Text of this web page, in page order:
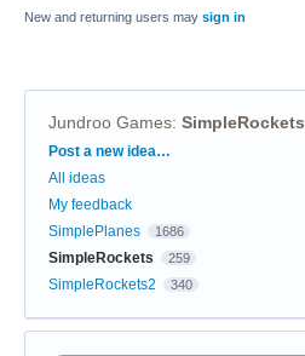
New and returning users may sign in
Jundroo Games: SimpleRockets
Categories
Post a new idea…
All ideas
My feedback
SimplePlanes
1686
SimpleRockets 259
SimpleRockets2 340